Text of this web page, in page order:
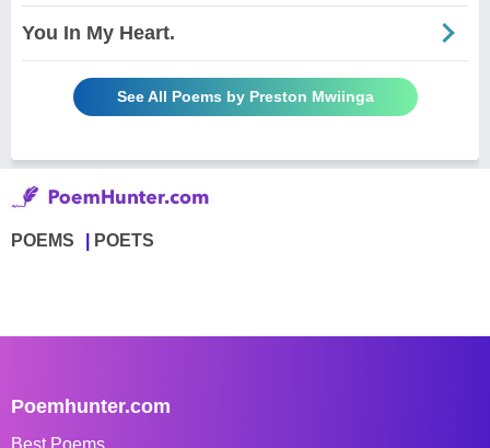
You In My Heart.
See All Poems by Preston Mwiinga
POEMS POETS
Poemhunter.com
Best Poems